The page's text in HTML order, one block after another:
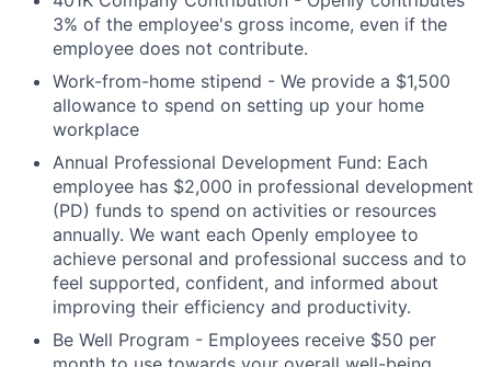
3% of the employee's gross income, even if the
employee does not contribute.
Work-from-home stipend - We provide a $1,500
allowance to spend on setting up your home
workplace
Annual Professional Development Fund: Each
employee has $2,000 in professional development
(PD) funds to spend on activities or resources
annually. We want each Openly employee to
achieve personal and professional success and to
feel supported, confident, and informed about
improving their efficiency and productivity.
Be Well Program - Employees receive $50 per